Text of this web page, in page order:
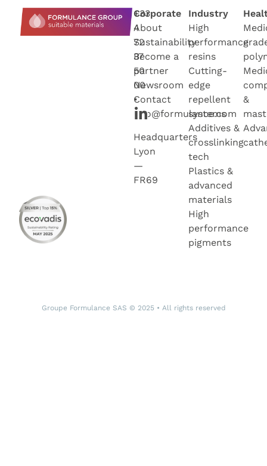
+33
4
72
37
50
00
•
info@formulance.com
Headquarters
Lyon
—
FR69
Corporate
About
Sustainability
Become a
partner
Newsroom
Contact
Industry
High
performance
resins
Cutting-
edge
repellent
systems
Additives &
crosslinking
tech
Plastics &
advanced
materials
High
performance
pigments
&
Groupe Formulance SAS © 2025 • All rights reserved